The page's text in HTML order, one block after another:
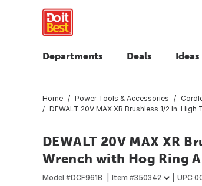
Departments Deals Ideas
Home Power Tools & Accessories
DEWALT 20V MAX XR Brushless 1/2 In.
DEWALT 20V MAX XR
Wrench with Hog Ring
Model #DCF961B Item #350342 UPC